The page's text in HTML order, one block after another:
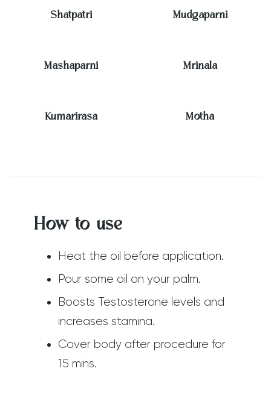
Shatpatri Mudgaparni
Mashaparni Mrinala
Kumarirasa Motha
How to use
Heat the oil before application.
Pour some oil on your palm.
Boosts Testosterone levels and
increases stamina.
Cover body after procedure for
15 mins.